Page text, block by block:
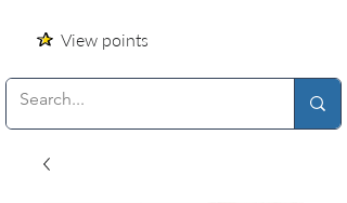
View points